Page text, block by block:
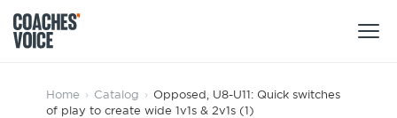
Products
Home › Catalog › Opposed, U8-U11: Quick switches
of play to create wide 1v1s & 2v1s (1)